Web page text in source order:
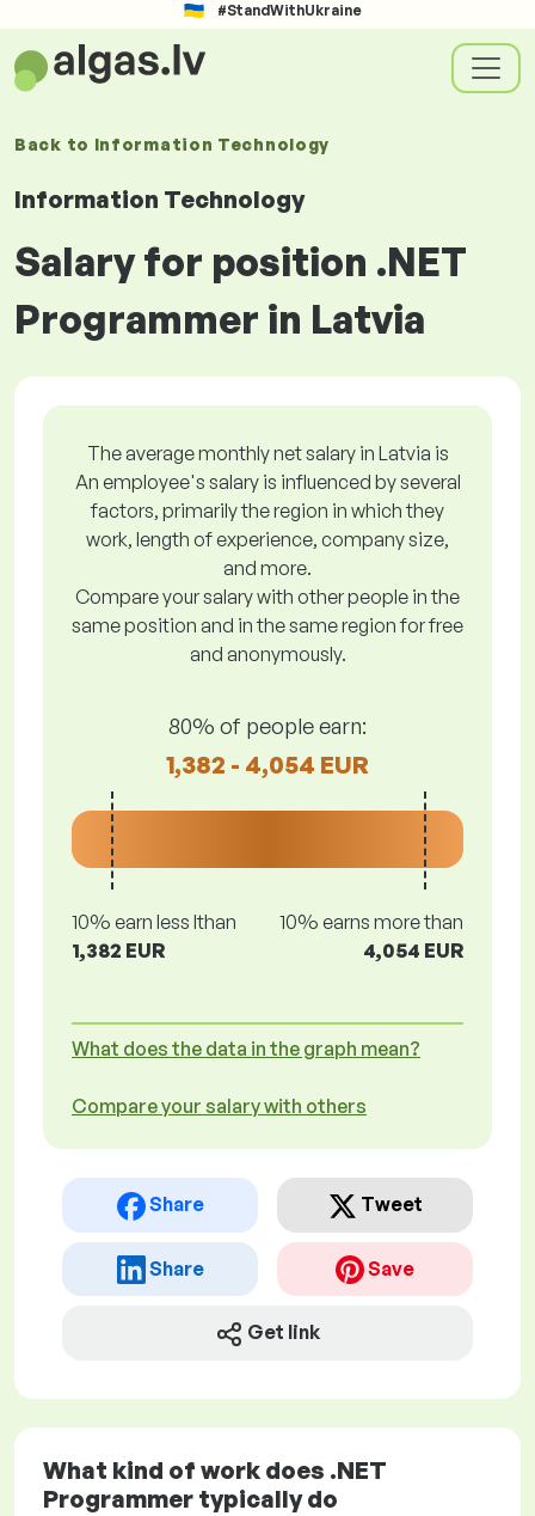
#StandWithUkraine
Back to Information Technology
Information Technology
Salary for position .NET
Programmer in Latvia
The average monthly net salary in Latvia is
An employee's salary is influenced by several
factors, primarily the region in which they
work, length of experience, company size,
and more.
Compare your salary with other people in the
same position and in the same region for free
and anonymously.
80% of people earn:
1,382 - 4,054 EUR
10% earn less lthan
1,382 EUR
10% earns more than
4,054 EUR
What does the data in the graph mean?
Compare your salary with others
Share Tweet
Share Save
Get link
What kind of work does .NET
Programmer typically do